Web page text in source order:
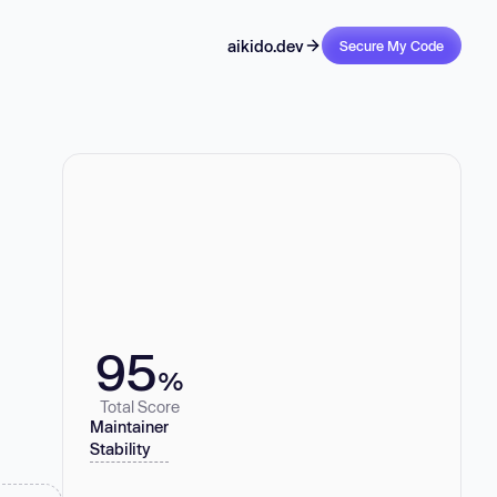
aikido.dev Secure My Code
95%
Total Score
Maintainer
Stability